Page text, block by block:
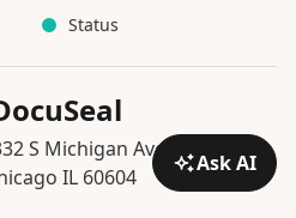
Ask AI
Status
S Michigan Ave, Suite 121
IL 60604